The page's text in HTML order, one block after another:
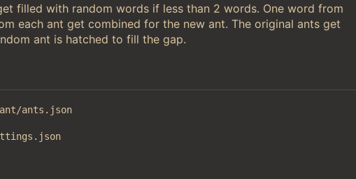
filled with random words if less than 2 words. One word from
each ant get combined for the new ant. The original ants get
ant is hatched to fill the gap.
ants.json